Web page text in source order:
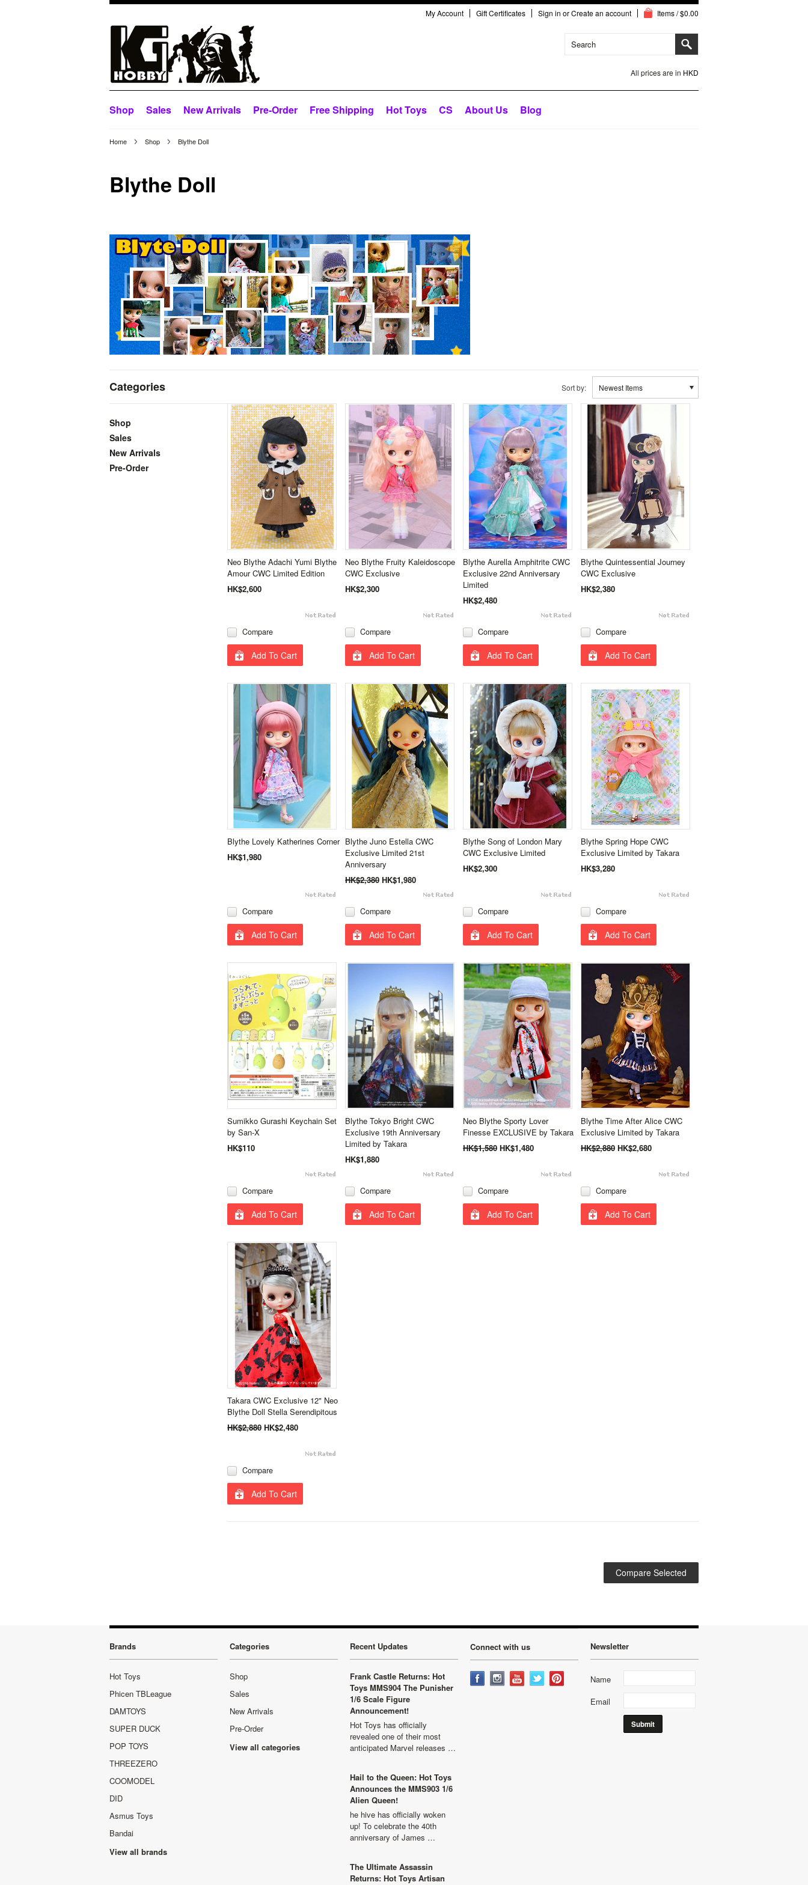
My Account Gift Certificates Sign in orCreate an account Items / $0.00
All prices are in HKD
Shop Sales New Arrivals Pre-Order Free Shipping Hot Toys CS About Us Blog
Home Shop Blythe Doll
Blythe Doll
Categories
Shop
Sales
New Arrivals
Pre-Order
Sort by: Newest Items
Neo Blythe Adachi Yumi Blythe
Amour CWC Limited Edition
HK$2,600
Compare
Add To Cart
Neo Blythe Fruity Kaleidoscope
CWC Exclusive
HK$2,300
Compare
Add To Cart
Blythe Aurella Amphitrite CWC
Exclusive 22nd Anniversary
Limited
HK$2,480
Compare
Add To Cart
Blythe Quintessential Journey
CWC Exclusive
HK$2,380
Compare
Add To Cart
Blythe Lovely Katherines Corner
HK$1,980
Compare
Add To Cart
Blythe Juno Estella CWC
Exclusive Limited 21st
Anniversary
HK$2,380 HK$1,980
Compare
Add To Cart
Blythe Song of London Mary
CWC Exclusive Limited
HK$2,300
Compare
Add To Cart
Blythe Spring Hope CWC
Exclusive Limited by Takara
HK$3,280
Compare
Add To Cart
Sumikko Gurashi Keychain Set
by San-X
HK$110
Compare
Add To Cart
Blythe Tokyo Bright CWC
Exclusive 19th Anniversary
Limited by Takara
HK$1,880
Compare
Add To Cart
Neo Blythe Sporty Lover
Finesse EXCLUSIVE by Takara
HK$1,580 HK$1,480
Compare
Add To Cart
Blythe Time After Alice CWC
Exclusive Limited by Takara
HK$2,880 HK$2,680
Compare
Add To Cart
Takara CWC Exclusive 12" Neo
Blythe Doll Stella Serendipitous
HK$2,880 HK$2,480
Compare
Add To Cart
Brands
Hot Toys
Phicen TBLeague
DAMTOYS
SUPER DUCK
POP TOYS
THREEZERO
COOMODEL
DID
Asmus Toys
Bandai
View all brands
Categories
Shop
Sales
New Arrivals
Pre-Order
View all categories
Recent Updates
Frank Castle Returns: Hot
Toys MMS904 The Punisher
1/6 Scale Figure
Announcement!
Hot Toys has officially
revealed one of their most
anticipated Marvel releases …
Hail to the Queen: Hot Toys
Announces the MMS903 1/6
Alien Queen!
he hive has officially woken
up! To celebrate the 40th
anniversary of James …
The Ultimate Assassin
Returns: Hot Toys Artisan
Connect with us Newsletter
Name
Email